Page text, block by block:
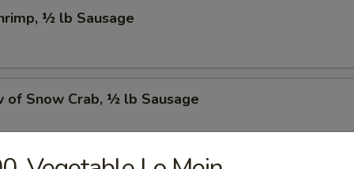
½ lb Sausage
of Snow Crab, ½ lb Sausage